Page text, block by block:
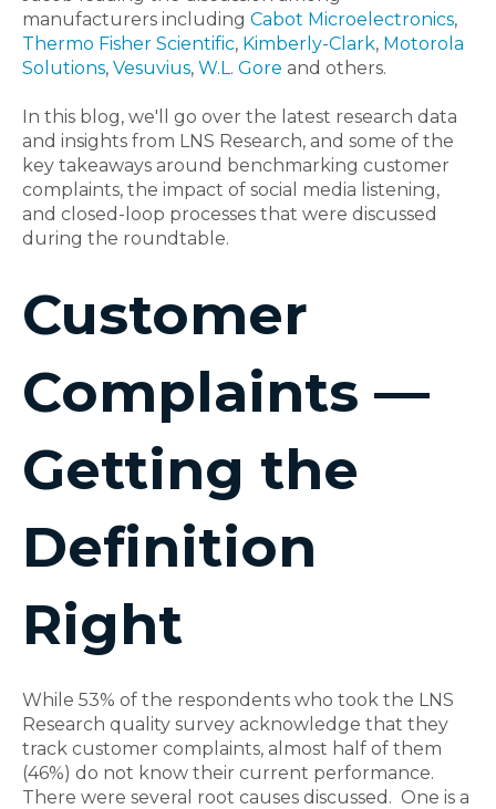
manufacturers including Cabot Microelectronics,
Thermo Fisher Scientific, Kimberly-Clark, Motorola
Solutions, Vesuvius, W.L. Gore and others.
In this blog, we'll go over the latest research data
and insights from LNS Research, and some of the
key takeaways around benchmarking customer
complaints, the impact of social media listening,
and closed-loop processes that were discussed
during the roundtable.
Customer
Complaints —
Getting the
Definition
Right
While 53% of the respondents who took the LNS
Research quality survey acknowledge that they
track customer complaints, almost half of them
(46%) do not know their current performance.
There were several root causes discussed. One is a